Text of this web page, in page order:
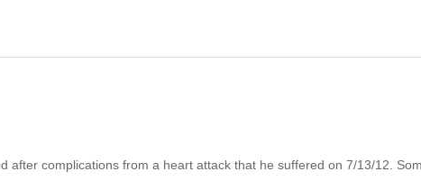
after complications from a heart attack that he suffered on 7/13/12.